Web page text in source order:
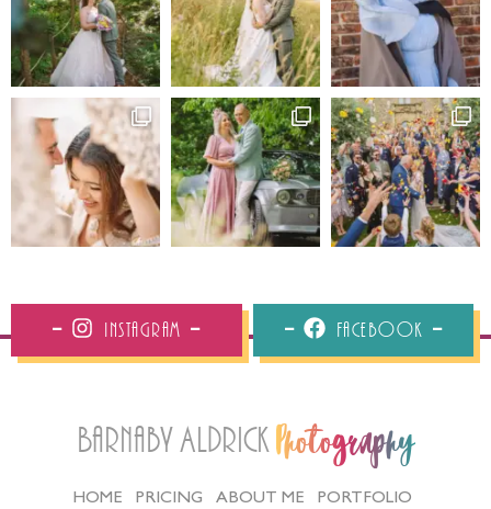
Instagram Facebook
Barnaby Aldrick Photography
HOME PRICING ABOUT ME
PORTFOLIO